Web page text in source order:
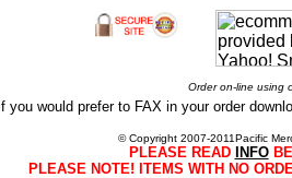
Order on-line using
If you would prefer to FAX in your order
© Copyright 2007-2011Pacific
PLEASE READ INFO
PLEASE NOTE! ITEMS WITH NO